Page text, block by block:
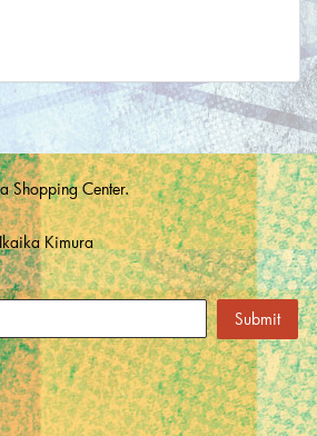
Shopping Center.
Kimura